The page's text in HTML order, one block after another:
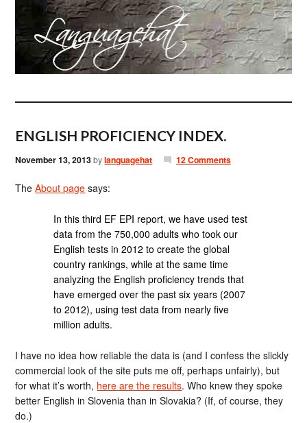
ENGLISH PROFICIENCY INDEX.
November 13, 2013bylanguagehat 12 Comments
TheAbout page says:
In this third EF EPI report, we have used test
data from the 750,000 adults who took our
English tests in 2012 to create the global
country rankings, while at the same time
analyzing the English proficiency trends that
have emerged over the past six years (2007
to 2012), using test data from nearly five
million adults.
I have no idea how reliable the data is (and I confess the slickly
commercial look of the site puts me off, perhaps unfairly), but
for what it’s worth, here are the results. Who knew they spoke
better English in Slovenia than in Slovakia? (If, of course, they
do.)